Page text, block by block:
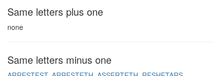
Same letters plus one
none
Same letters minus one